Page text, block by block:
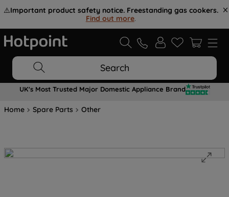
⚠️Important product safety notice. Freestanding gas cookers.
Find out more.
Search
UK's Most Trusted Major Domestic Appliance Brand
Home Spare Parts Other